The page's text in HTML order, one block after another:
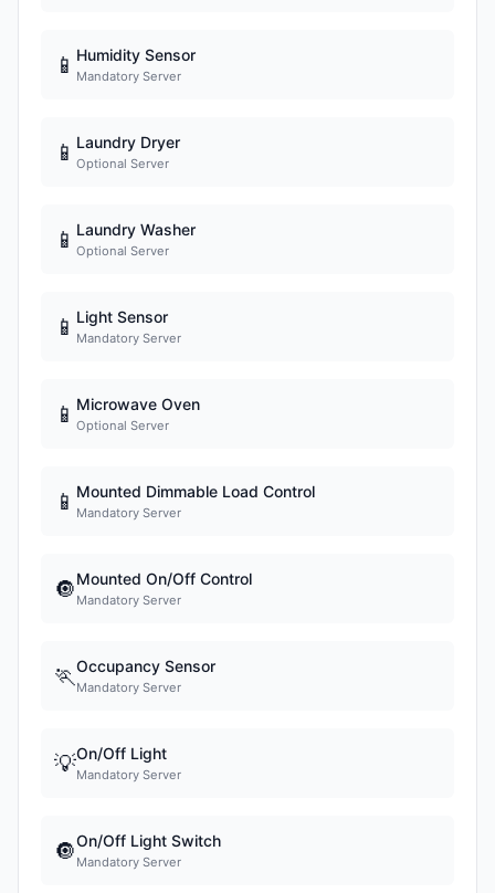
📱 Humidity Sensor
Mandatory Server
📱 Laundry Dryer
Optional Server
📱 Laundry Washer
Optional Server
📱 Light Sensor
Mandatory Server
📱 Microwave Oven
Optional Server
📱 Mounted Dimmable Load Control
Mandatory Server
🔘Mounted On/Off Control
Mandatory Server
🏃Occupancy Sensor
Mandatory Server
💡On/Off Light
Mandatory Server
🔘On/Off Light Switch
Mandatory Server